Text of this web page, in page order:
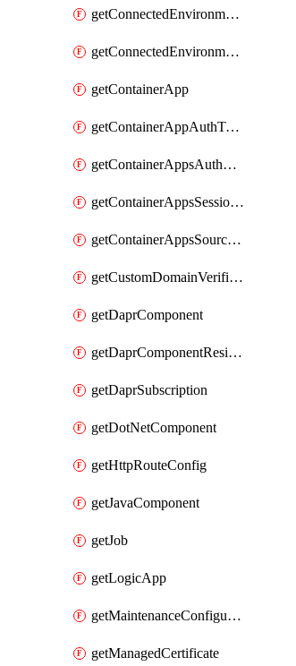
getConnectedEnvironmentsDaprComponent
getConnectedEnvironmentsStorage
getContainerApp
getContainerAppAuthToken
getContainerAppsAuthConfig
getContainerAppsSessionPool
getContainerAppsSourceControl
getCustomDomainVerificationId
getDaprComponent
getDaprComponentResiliencyPolicy
getDaprSubscription
getDotNetComponent
getHttpRouteConfig
getJavaComponent
getJob
getLogicApp
getMaintenanceConfiguration
getManagedCertificate